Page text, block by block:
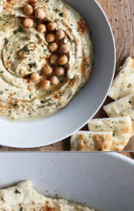
https://wakeupandkale.com/the-best-healthy-hummus/